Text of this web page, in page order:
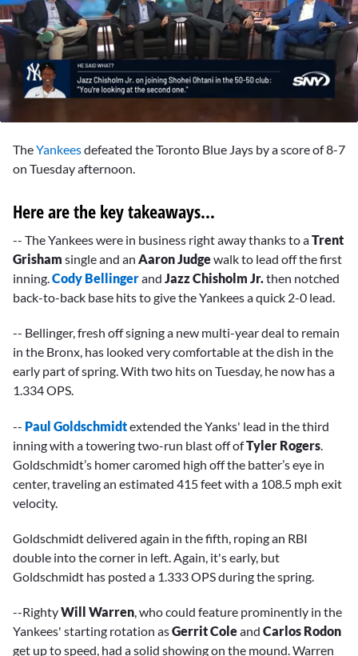
52
TheYankeesdefeated the Toronto Blue Jays by a score of 8-7
on Tuesday afternoon.
Here are the key takeaways...
-- The Yankees were in business right away thanks to aTrent
Grisham single and an Aaron Judgewalk to lead off the first
inning.Cody Bellingerand Jazz Chisholm Jr.then notched
back-to-back base hits to give the Yankees a quick 2-0 lead.
-- Bellinger, fresh off signing a new multi-year deal to remain
in the Bronx, has looked very comfortable at the dish in the
early part of spring. With two hits on Tuesday, he now has a
1.334 OPS.
-- Paul Goldschmidtextended the Yanks' lead in the third
inning with a towering two-run blast off ofTyler Rogers
Goldschmidt’s homer caromed high off the batter’s eye in
center, traveling an estimated 415 feet with a 108.5 mph exit
velocity.
Goldschmidt delivered again in the fifth, roping an RBI
double into the corner in left. Again, it's early, but
Goldschmidt has posted a 1.333 OPS during the spring.
--RightyWill Warren, who could feature prominently in the
Yankees' starting rotation asGerrit Coleand Carlos Rodon
get up to speed, had a solid showing on the mound. Warren